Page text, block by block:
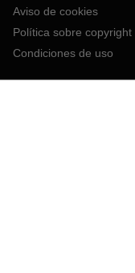
Aviso de cookies
Política sobre copyright
Condiciones de uso